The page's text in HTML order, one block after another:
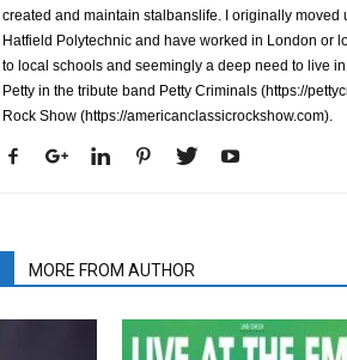
created and maintain stalbanslife. I originally moved
Hatfield Polytechnic and have worked in London or
to local schools and seemingly a deep need to live
Petty in the tribute band Petty Criminals (https://
Rock Show (https://americanclassicrockshow.com).
MORE FROM AUTHOR